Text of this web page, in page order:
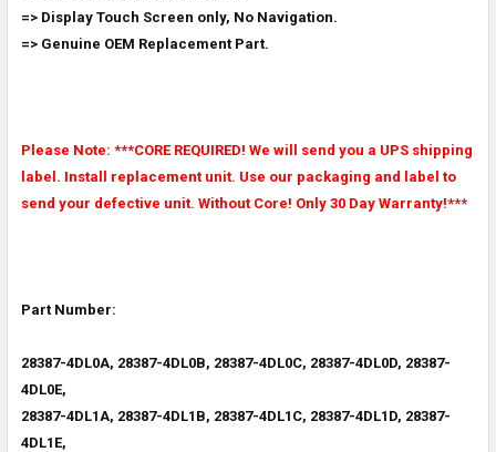
=> Display Touch Screen only, No Navigation.
=> Genuine OEM Replacement Part.
Please Note: ***CORE REQUIRED! We will send you a UPS shipping
label. Install replacement unit. Use our packaging and label to
send your defective unit. Without Core! Only 30 Day Warranty!***
Part Number:
28387-4DL0A, 28387-4DL0B, 28387-4DL0C, 28387-4DL0D, 28387-
4DL0E,
28387-4DL1A, 28387-4DL1B, 28387-4DL1C, 28387-4DL1D, 28387-
4DL1E,